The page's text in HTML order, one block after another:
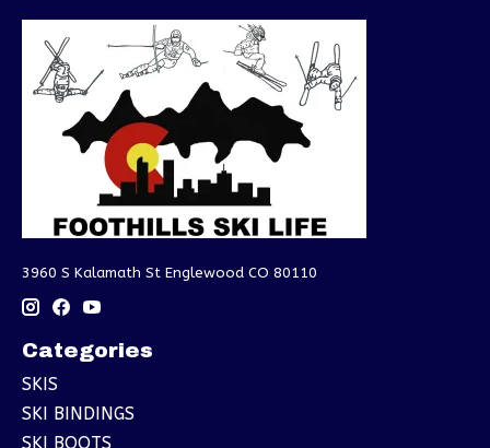
3960 S Kalamath St Englewood CO 80110
Categories
SKIS
SKI BINDINGS
SKI BOOTS